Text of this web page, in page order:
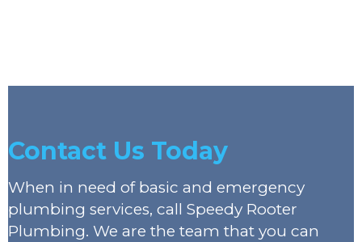
Contact Us Today
When in need of basic and emergency
plumbing services, call Speedy Rooter
Plumbing. We are the team that you can